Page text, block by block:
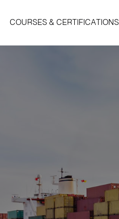
COURSES & CERTIFICATIONS